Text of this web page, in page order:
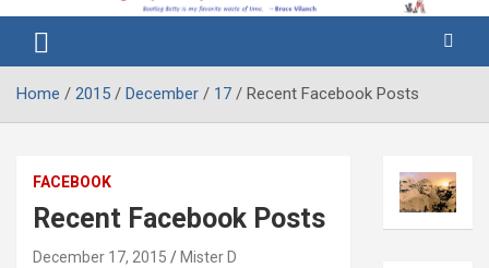
Bootleg
Betty
Midler Blog
Home 2015 December 17 Recent Facebook Posts
FACEBOOK
Recent Facebook Posts
December 17, 2015 Mister D